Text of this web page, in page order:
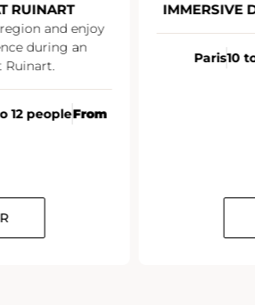
RUINART
and enjoy
during an
Ruinart.
12 peopleFrom
IMMERSIVE
Paris10